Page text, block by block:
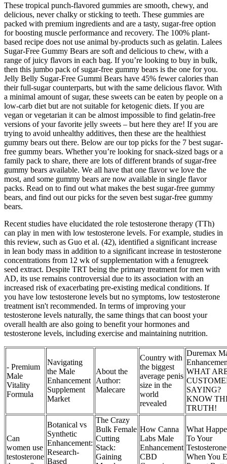
These tropical punch-flavored gummies are smooth, chewy, and
delicious, never chalky or sticking to teeth. These gummies are
packed with premium ingredients and are a tasty, sugar-free option
for boosting muscle performance and recovery. The 100% plant-
based recipe does not use animal by-products such as gelatin. Lalees
Sugar-Free Gummy Bears are soft and delicious to chew, with a
range of juicy flavors in each bag. If you’re looking to buy in bulk,
then this jumbo pack of sugar-free gummy bears is the one for you.
Jelly Belly Sugar-Free Gummi Bears have 45% fewer calories than
their full-sugar counterparts, but with the same delicious flavor. With
a minimal amount of sugar, these sweets can be eaten by people on a
low-carb diet but are not suitable for ketogenic diets. If you are
vegan or vegetarian it can be almost impossible to find gelatin-free
versions of your favorite jelly sweets – but here they are! If you are
trying to avoid unhealthy additives, then these are the healthiest
gummy bears out there. Below are our top picks for the 7 best sugar-
free gummy bears. Whether you’re looking for snack-sized bags or a
family pack to share, there are lots of different brands of sugar-free
gummy bears available. We all have that one flavor we love the
most, and some gummy bears are now available in single flavor
packs. Read on to find out what makes the best sugar-free gummy
bears, and find out our picks for the seven best sugar-free gummy
bears.
Recent studies have elucidated the role testosterone therapy (TTh)
can play in men with low testosterone levels. For example, studies in
this review, such as Guo et al. (42), identified a significant increase
in lean body mass in addition to a significant increase in testosterone
concentrations from 12 wk of supplementation with a fenugreek
seed extract. Despite TRT being the primary treatment for men with
AD, its use remains controversial due to its association with an
increased risk of exacerbating pre-existing medical conditions. If
you have low testosterone levels but no symptoms, low testosterone
treatment isn't recommended. In terms of improving your
testosterone levels naturally, the same things that can boost your
overall health are also going to benefit your hormones and
testosterone levels, including exercise and maintaining nutrition.
- Premium
Male
Vitality
Formula
Navigating
the Male
Enhancement
Supplement
Market
About the
Author:
Malecare
Country with
the biggest
average penis
size in the
world
revealed
Duremax
WHAT
SAYING?
KNOW
TRUTH!
Can
women use
testosterone
Botanical vs
Synthetic
Enhancement:
Research-
Based
The Crazy
Bulk Female
Cutting
Stack:
Gaining
How Canna
Labs Male
Enhancement
CBD
What
To Your
Testosterone
When You